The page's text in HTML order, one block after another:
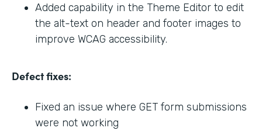
Added capability in the Theme Editor to edit
the alt-text on header and footer images to
improve WCAG accessibility.
Defect fixes:
Fixed an issue where GET form submissions
were not working